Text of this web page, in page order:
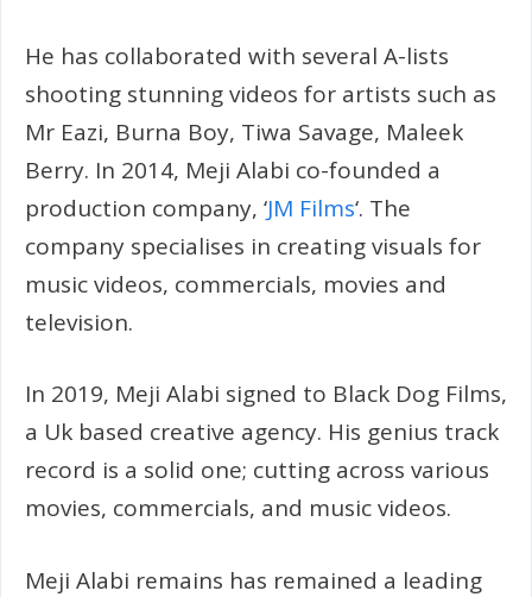
He has collaborated with several A-lists
shooting stunning videos for artists such as
Mr Eazi, Burna Boy, Tiwa Savage, Maleek
Berry. In 2014, Meji Alabi co-founded a
production company, ‘JM Films‘. The
company specialises in creating visuals for
music videos, commercials, movies and
television.
In 2019, Meji Alabi signed to Black Dog Films,
a Uk based creative agency. His genius track
record is a solid one; cutting across various
movies, commercials, and music videos.
Meji Alabi remains has remained a leading